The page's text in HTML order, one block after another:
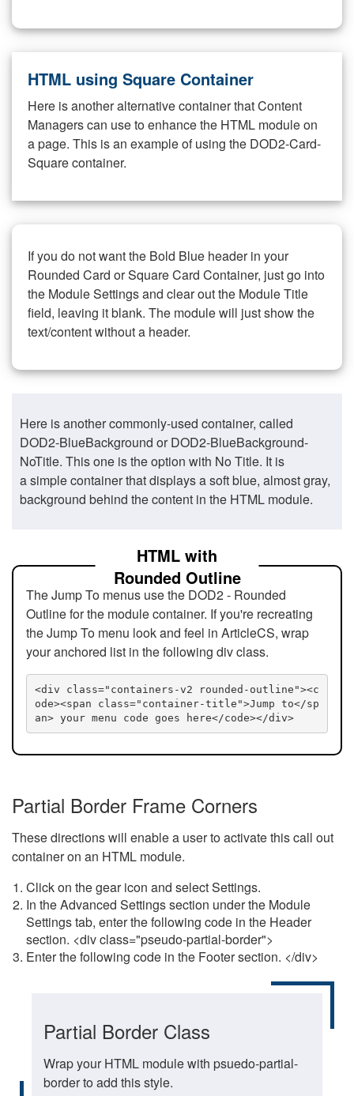
HTML using Square Container
Here is another alternative container that Content
Managers can use to enhance the HTML module on
a page. This is an example of using the DOD2-Card-
Square container.
If you do not want the Bold Blue header in your
Rounded Card or Square Card Container, just go into
the Module Settings and clear out the Module Title
field, leaving it blank. The module will just show the
text/content without a header.
Here is another commonly-used container, called
DOD2-BlueBackground or DOD2-BlueBackground-
NoTitle. This one is the option with No Title. It is
a simple container that displays a soft blue, almost gray,
background behind the content in the HTML module.
HTML with
Rounded Outline
The Jump To menus use the DOD2 - Rounded
Outline for the module container. If you're recreating
the Jump To menu look and feel in ArticleCS, wrap
your anchored list in the following div class.
<div class="containers-v2 rounded-outline"><c
ode><span class="container-title">Jump to</sp
an> your menu code goes here</code></div>
Partial Border Frame Corners
These directions will enable a user to activate this call out
container on an HTML module.
Click on the gear icon and select Settings.
In the Advanced Settings section under the Module
Settings tab, enter the following code in the Header
section. <div class="pseudo-partial-border">
Enter the following code in the Footer section. </div>
Partial Border Class
Wrap your HTML module with psuedo-partial-
border to add this style.